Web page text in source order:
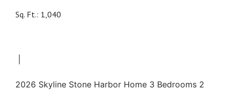
Sq. Ft.: 1,040
2026 Skyline Stone Harbor Home 3 Bedrooms 2